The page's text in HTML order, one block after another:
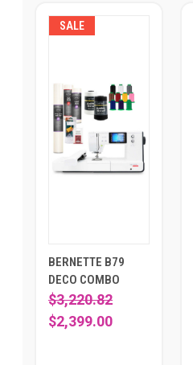
SALE
BERNETTE B79
DECO COMBO
$3,220.82
$2,399.00